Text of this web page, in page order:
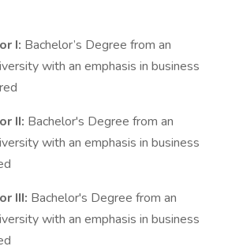
I: Bachelor’s Degree from an
with an emphasis in business
II: Bachelor's Degree from an
with an emphasis in business
III: Bachelor's Degree from an
with an emphasis in business